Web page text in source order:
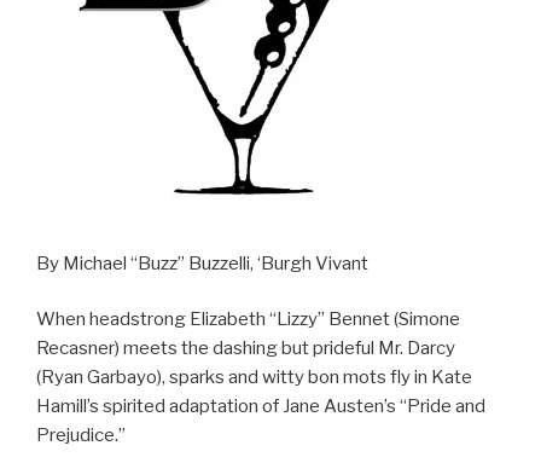
By Michael “Buzz” Buzzelli, ‘Burgh Vivant
When headstrong Elizabeth “Lizzy” Bennet (Simone
Recasner) meets the dashing but prideful Mr. Darcy
(Ryan Garbayo), sparks and witty bon mots fly in Kate
Hamill’s spirited adaptation of Jane Austen’s “Pride and
Prejudice.”